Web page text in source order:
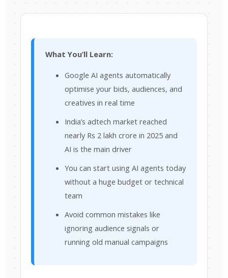
What You’ll Learn:
Google AI agents automatically
optimise your bids, audiences, and
creatives in real time
India’s adtech market reached
nearly Rs 2 lakh crore in 2025 and
AI is the main driver
You can start using AI agents today
without a huge budget or technical
team
Avoid common mistakes like
ignoring audience signals or
running old manual campaigns